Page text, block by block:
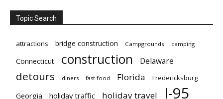
Topic Search
attractions bridge construction Campgrounds camping
Connecticut construction Delaware
detours diners fast food Florida Fredericksburg
Georgia holiday traffic holiday travel I-95